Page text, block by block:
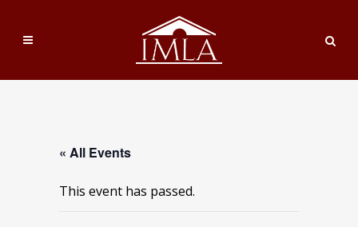
« All Events
This event has passed.